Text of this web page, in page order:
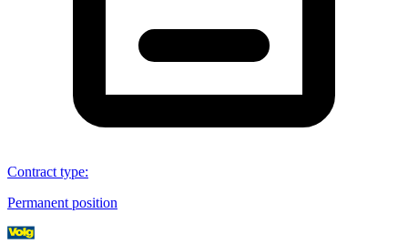
Contract type:
Permanent position